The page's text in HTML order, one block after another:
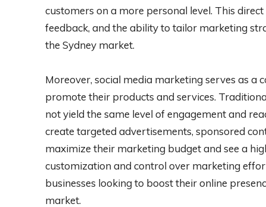
customers on a more personal level. This
feedback, and the ability to tailor marketing
the Sydney market.
Moreover, social media marketing serves as a
promote their products and services.
not yield the same level of engagement and
create targeted advertisements, sponsored
maximize their marketing budget and see a
customization and control over marketing
businesses looking to boost their online
market.